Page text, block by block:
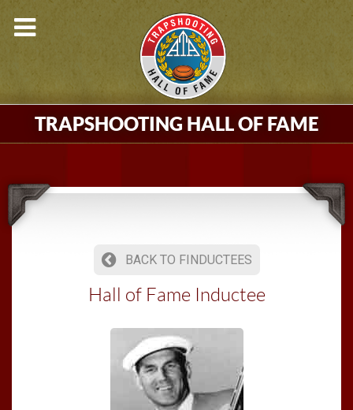
TRAPSHOOTING HALL OF FAME
BACK TO FINDUCTEES
Hall of Fame Inductee